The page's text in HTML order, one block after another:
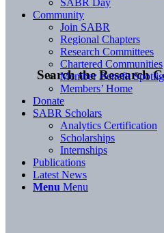
Search the Research
SABR Day
Community
Join SABR
Regional Chapters
Research Committees
Chartered Communities
Member Benefit
Members’ Home
Donate
SABR Scholars
Analytics Certification
Scholarships
Internships
Publications
Latest News
Menu Menu